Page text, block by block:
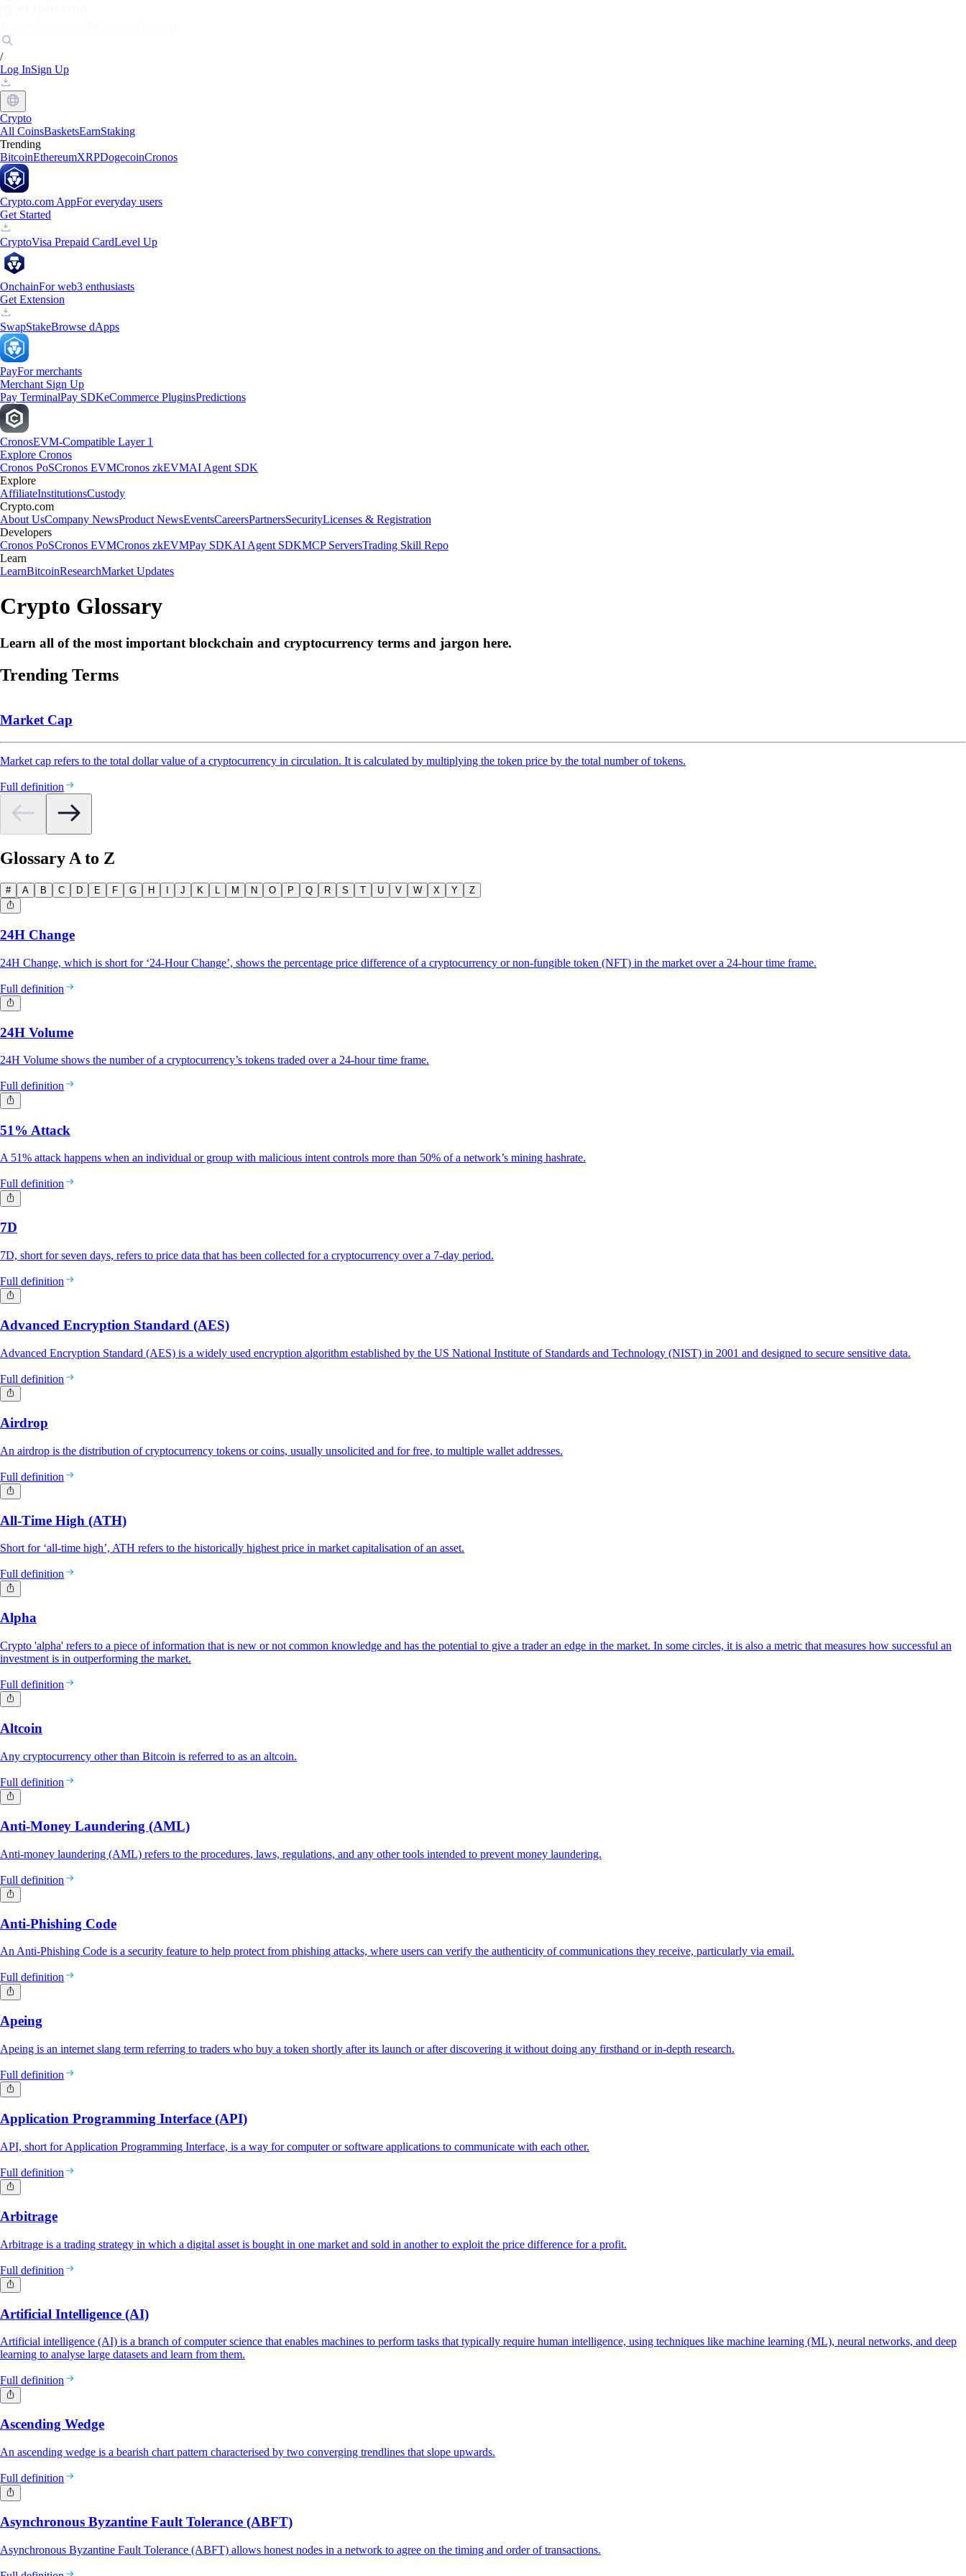
/
Log InSign Up
Crypto
All CoinsBasketsEarnStaking
Trending
BitcoinEthereumXRPDogecoinCronos
Crypto.com AppFor everyday users
Get Started
CryptoVisa Prepaid CardLevel Up
OnchainFor web3 enthusiasts
Get Extension
SwapStakeBrowse dApps
PayFor merchants
Merchant Sign Up
Pay TerminalPay SDKeCommerce PluginsPredictions
CronosEVM-Compatible Layer 1
Explore Cronos
Cronos PoSCronos EVMCronos zkEVMAI Agent SDK
Explore
AffiliateInstitutionsCustody
Crypto.com
About UsCompany NewsProduct NewsEventsCareersPartnersSecurityLicenses & Registration
Developers
Cronos PoSCronos EVMCronos zkEVMPay SDKAI Agent SDKMCP ServersTrading Skill Repo
Learn
LearnBitcoinResearchMarket Updates
Crypto Glossary
Learn all of the most important blockchain and cryptocurrency terms and jargon here.
Trending Terms
Market Cap
Market cap refers to the total dollar value of a cryptocurrency in circulation. It is calculated by multiplying the token price by the total number of tokens.
Full definition
Glossary A to Z
# A B C D E F G H J K M N O P Q R S T U V W X Y Z
24H Change
24H Change, which is short for ‘24-Hour Change’, shows the percentage price difference of a cryptocurrency or non-fungible token (NFT) in the market over a 24-hour time frame.
Full definition
24H Volume
24H Volume shows the number of a cryptocurrency’s tokens traded over a 24-hour time frame.
Full definition
51% Attack
A 51% attack happens when an individual or group with malicious intent controls more than 50% of a network’s mining hashrate.
Full definition
7D
7D, short for seven days, refers to price data that has been collected for a cryptocurrency over a 7-day period.
Full definition
Advanced Encryption Standard (AES)
Advanced Encryption Standard (AES) is a widely used encryption algorithm established by the US National Institute of Standards and Technology (NIST) in 2001 and designed to secure sensitive data.
Full definition
Airdrop
An airdrop is the distribution of cryptocurrency tokens or coins, usually unsolicited and for free, to multiple wallet addresses.
Full definition
All-Time High (ATH)
Short for ‘all-time high’, ATH refers to the historically highest price in market capitalisation of an asset.
Full definition
Alpha
Crypto 'alpha' refers to a piece of information that is new or not common knowledge and has the potential to give a trader an edge in the market. In some circles, it is also a metric that measures how successful an
investment is in outperforming the market.
Full definition
Altcoin
Any cryptocurrency other than Bitcoin is referred to as an altcoin.
Full definition
Anti-Money Laundering (AML)
Anti-money laundering (AML) refers to the procedures, laws, regulations, and any other tools intended to prevent money laundering.
Full definition
Anti-Phishing Code
An Anti-Phishing Code is a security feature to help protect from phishing attacks, where users can verify the authenticity of communications they receive, particularly via email.
Full definition
Apeing
Apeing is an internet slang term referring to traders who buy a token shortly after its launch or after discovering it without doing any firsthand or in-depth research.
Full definition
Application Programming Interface (API)
API, short for Application Programming Interface, is a way for computer or software applications to communicate with each other.
Full definition
Arbitrage
Arbitrage is a trading strategy in which a digital asset is bought in one market and sold in another to exploit the price difference for a profit.
Full definition
Artificial Intelligence (AI)
Artificial intelligence (AI) is a branch of computer science that enables machines to perform tasks that typically require human intelligence, using techniques like machine learning (ML), neural networks, and deep
learning to analyse large datasets and learn from them.
Full definition
Ascending Wedge
An ascending wedge is a bearish chart pattern characterised by two converging trendlines that slope upwards.
Full definition
Asynchronous Byzantine Fault Tolerance (ABFT)
Asynchronous Byzantine Fault Tolerance (ABFT) allows honest nodes in a network to agree on the timing and order of transactions.